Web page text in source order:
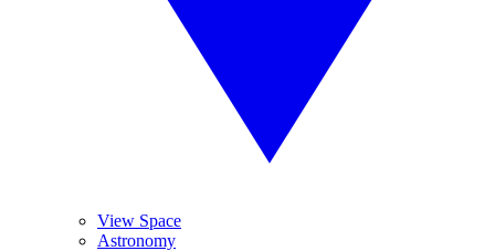
View Space
Astronomy